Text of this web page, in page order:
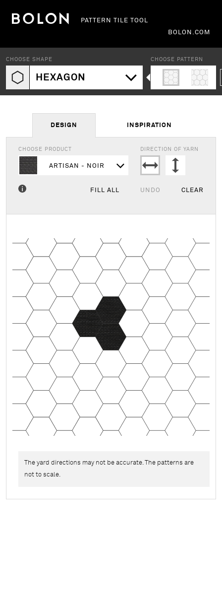
PATTERN TILE TOOL
BOLON.COM
HEXAGON
CHOOSE SHAPE CHOOSE PATTERN
DESIGN INSPIRATION
CHOOSE PRODUCT
ARTISAN - NOIR
DIRECTION OF YARN
CLEAR
UNDO
FILL ALL
The yard directions may not be accurate. The patterns are
not to scale.